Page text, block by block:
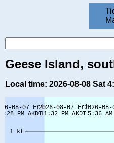
Geese Island,
Local time: 2026-08-08 Sat